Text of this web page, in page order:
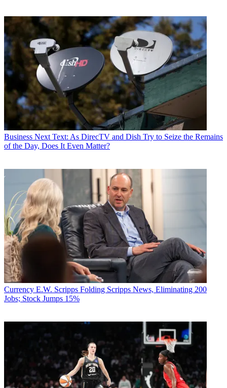
Business Next Text: As DirecTV and Dish Try to Seize the Remains
of the Day, Does It Even Matter?
Currency E.W. Scripps Folding Scripps News, Eliminating 200
Jobs; Stock Jumps 15%